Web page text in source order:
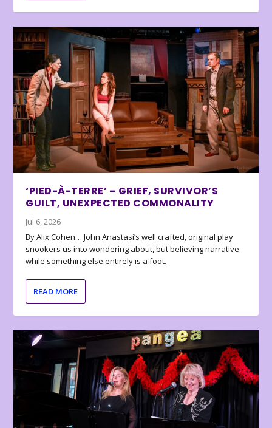
‘PIED-À-TERRE’ – GRIEF, SURVIVOR’S
GUILT, UNEXPECTED COMMONALITY
Jul 6, 2026
By Alix Cohen… John Anastasi’s well crafted, original play
snookers us into wondering about, but believing narrative
while something else entirely is a foot.
READ MORE